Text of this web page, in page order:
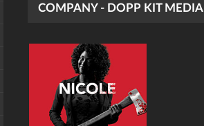
COMPANY - DOPP KIT MEDIA